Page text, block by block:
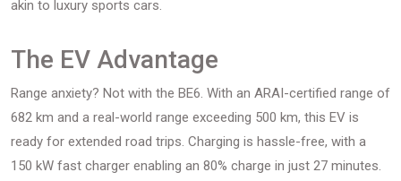
akin to luxury sports cars.
The EV Advantage
Range anxiety? Not with the BE6. With an ARAI-certified range of
682 km and a real-world range exceeding 500 km, this EV is
ready for extended road trips. Charging is hassle-free, with a
150 kW fast charger enabling an 80% charge in just 27 minutes.